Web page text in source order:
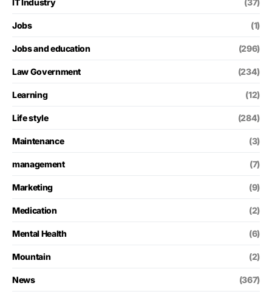
IT Industry (37)
Jobs (1)
Jobs and education (296)
Law Government (234)
Learning (12)
Life style (284)
Maintenance (3)
management (7)
Marketing (9)
Medication (2)
Mental Health (6)
Mountain (2)
News (367)